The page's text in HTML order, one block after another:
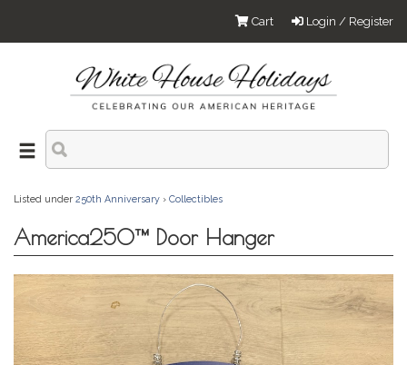
Login / Register
Cart
Listed under 250th Anniversary › Collectibles
America250™ Door Hanger